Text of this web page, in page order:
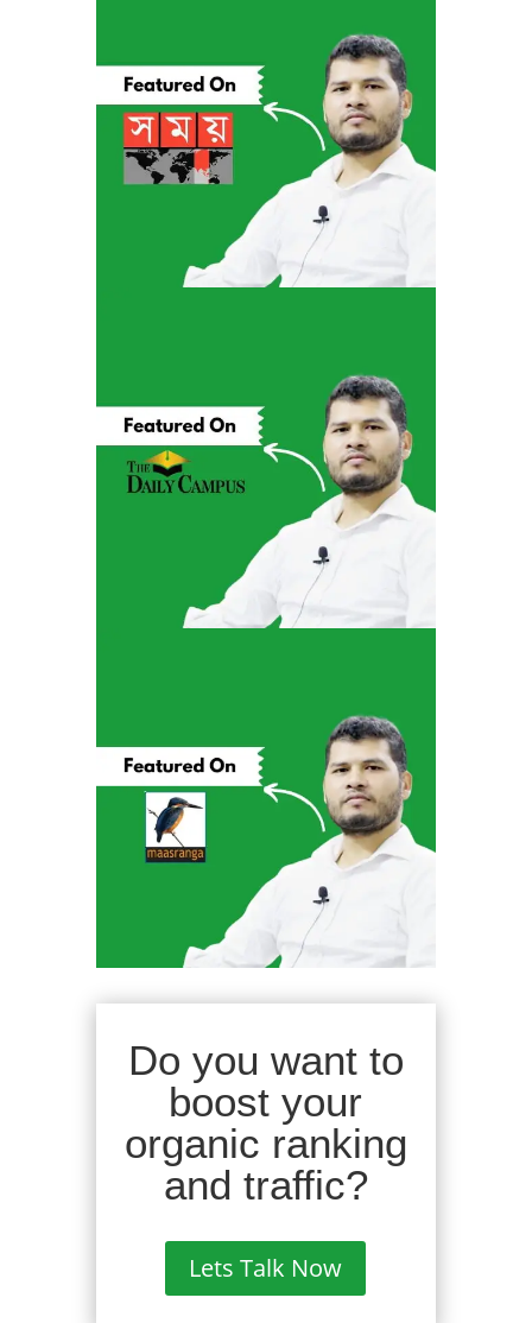
Do you want to
boost your
organic ranking
and traffic?
Lets Talk Now